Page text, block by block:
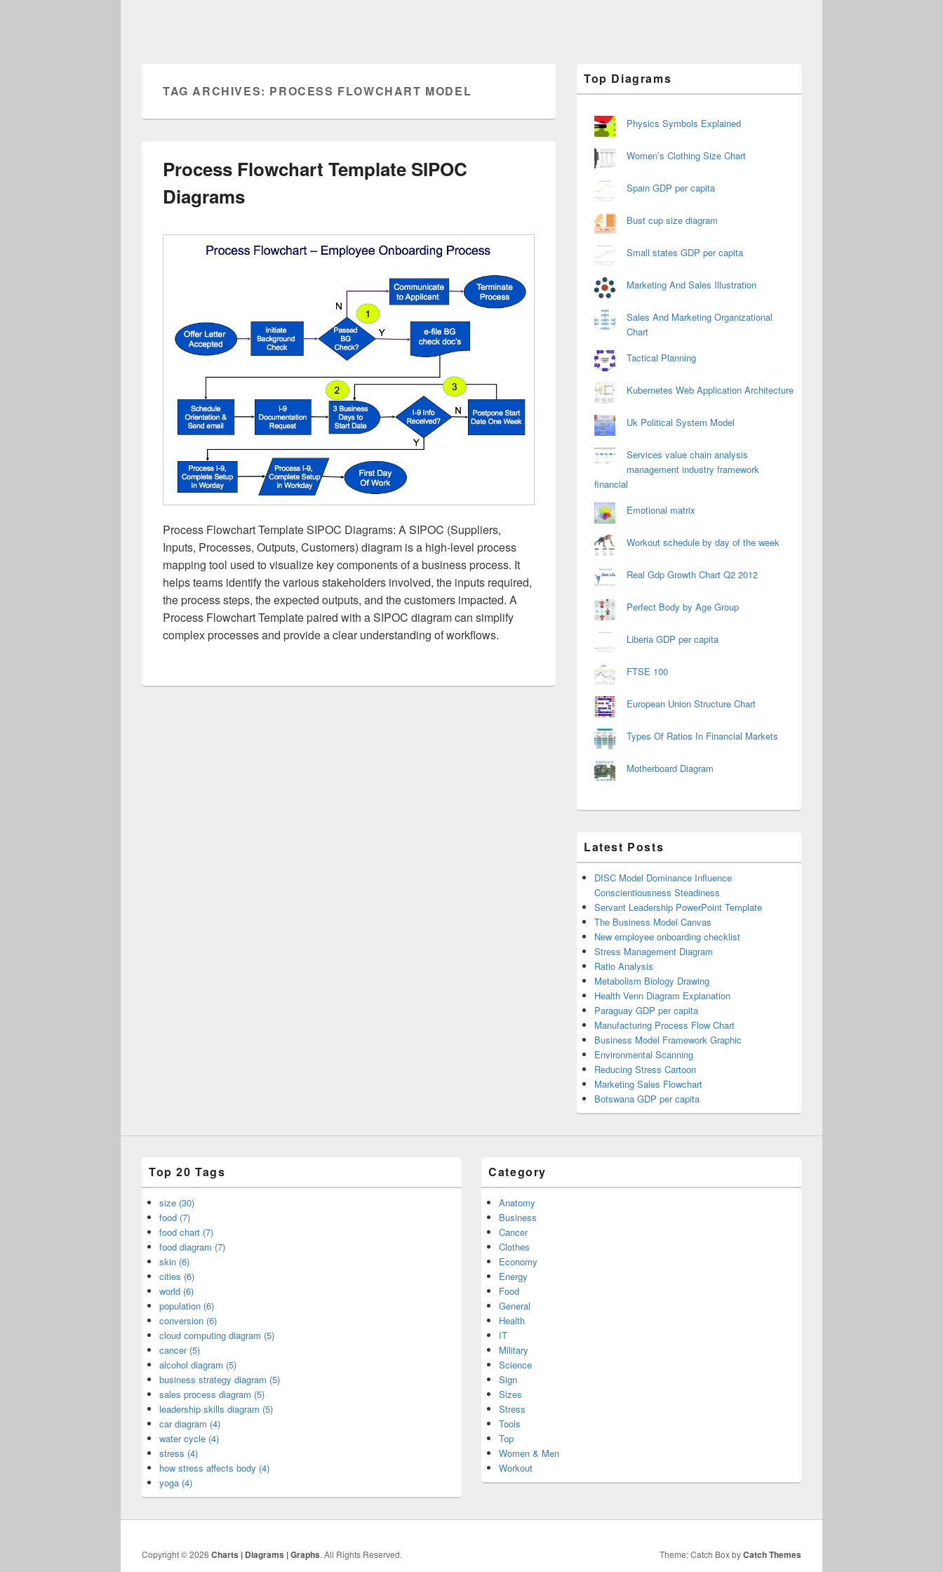
TAG ARCHIVES: PROCESS FLOWCHART MODEL
Process Flowchart Template SIPOC
Diagrams
Process Flowchart Template SIPOC Diagrams: A SIPOC (Suppliers,
Inputs, Processes, Outputs, Customers) diagram is a high-level process
mapping tool used to visualize key components of a business process. It
helps teams identify the various stakeholders involved, the inputs required,
the process steps, the expected outputs, and the customers impacted. A
Process Flowchart Template paired with a SIPOC diagram can simplify
complex processes and provide a clear understanding of workflows.
Sidebar
Widget
Top Diagrams
Physics Symbols Explained
Women’s Clothing Size Chart
Spain GDP per capita
Bust cup size diagram
Small states GDP per capita
Marketing And Sales Illustration
Sales And Marketing Organizational
Chart
Tactical Planning
Kubernetes Web Application Architecture
Uk Political System Model
Services value chain analysis
management industry framework
financial
Emotional matrix
Workout schedule by day of the week
Real Gdp Growth Chart Q2 2012
Perfect Body by Age Group
Liberia GDP per capita
FTSE 100
European Union Structure Chart
Types Of Ratios In Financial Markets
Motherboard Diagram
Latest Posts
DISC Model Dominance Influence
Conscientiousness Steadiness
Servant Leadership PowerPoint Template
The Business Model Canvas
New employee onboarding checklist
Stress Management Diagram
Ratio Analysis
Metabolism Biology Drawing
Health Venn Diagram Explanation
Paraguay GDP per capita
Manufacturing Process Flow Chart
Business Model Framework Graphic
Environmental Scanning
Reducing Stress Cartoon
Marketing Sales Flowchart
Botswana GDP per capita
Top 20 Tags
size (30)
food (7)
food chart (7)
food diagram (7)
skin (6)
cities (6)
world (6)
population (6)
conversion (6)
cloud computing diagram (5)
cancer (5)
alcohol diagram (5)
business strategy diagram (5)
sales process diagram (5)
leadership skills diagram (5)
car diagram (4)
water cycle (4)
stress (4)
how stress affects body (4)
yoga (4)
Category
Anatomy
Business
Cancer
Clothes
Economy
Energy
Food
General
Health
IT
Military
Science
Sign
Sizes
Stress
Tools
Top
Women & Men
Workout
Copyright © 2026 Charts | Diagrams | Graphs. All Rights Reserved. Theme: Catch Box byCatch Themes